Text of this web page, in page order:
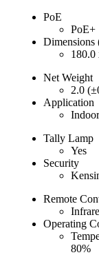
PoE
PoE+
180.0
Net Weight
2.0
Application
Indoor
Tally Lamp
Yes
Security
Remote
Operating
80%